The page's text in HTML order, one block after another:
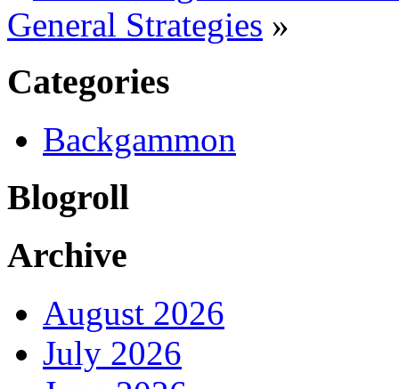
General Strategies »
Categories
Backgammon
Blogroll
Archive
August 2026
July 2026